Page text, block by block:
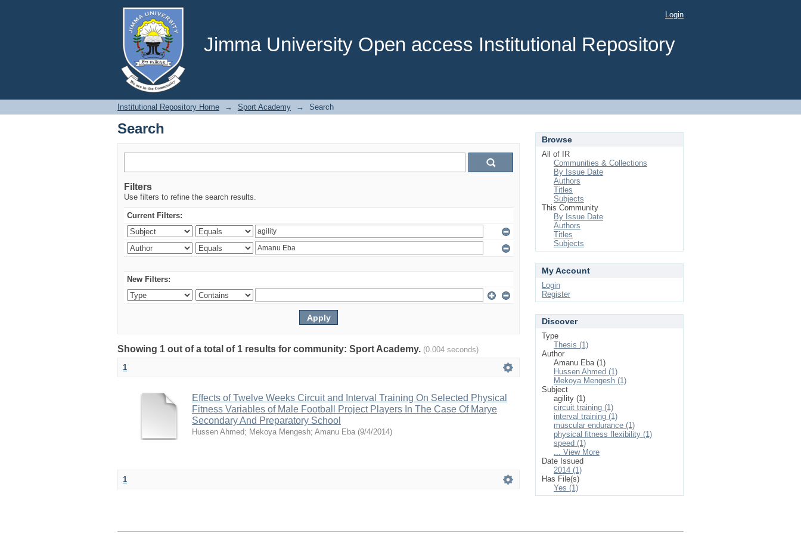
Jimma University Open access Institutional Repository
Search Login
Institutional Repository Home → Sport Academy → Search
Search
Filters
Use filters to refine the search results.
Current Filters:
New Filters:
Showing 1 out of a total of 1 results for community: Sport Academy. (0.004 seconds)
1
Effects of Twelve Weeks Circuit and Interval Training On Selected Physical
Fitness Variables of Male Football Project Players In The Case Of Marye
Secondary And Preparatory School
Hussen Ahmed; Mekoya Mengesh; Amanu Eba (9/4/2014)
1
Browse
All of IR
Communities & Collections
By Issue Date
Authors
Titles
Subjects
This Community
By Issue Date
Authors
Titles
Subjects
My Account
Login
Register
Discover
Type
Thesis (1)
Author
Amanu Eba (1)
Hussen Ahmed (1)
Mekoya Mengesh (1)
Subject
agility (1)
circuit training (1)
interval training (1)
muscular endurance (1)
physical fitness flexibility (1)
speed (1)
... View More
Date Issued
2014 (1)
Has File(s)
Yes (1)